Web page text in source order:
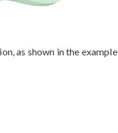
as shown in the example